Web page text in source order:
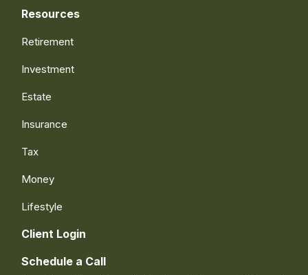
Resources
Retirement
Investment
Estate
Insurance
Tax
Money
Lifestyle
Client Login
Schedule a Call